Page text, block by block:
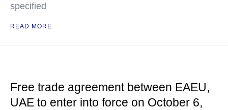
specified
READ MORE
Free trade agreement between EAEU,
UAE to enter into force on October 6,